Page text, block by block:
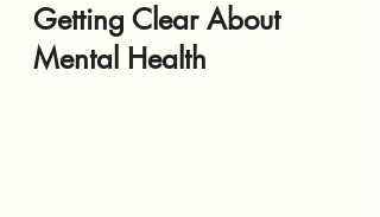
Getting Clear About
Mental Health